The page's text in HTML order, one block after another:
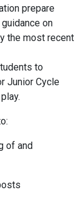
prepare
on
the most recent
to
Junior Cycle
of and